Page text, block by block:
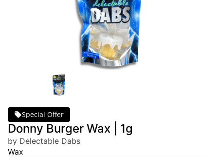
Special Offer
Donny Burger Wax | 1g
by Delectable Dabs
Wax